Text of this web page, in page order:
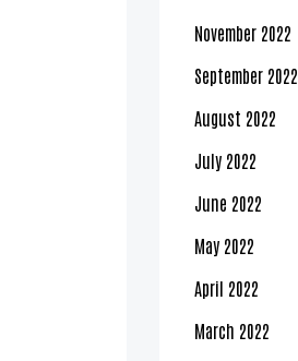
November 2022
September 2022
August 2022
July 2022
June 2022
May 2022
April 2022
March 2022